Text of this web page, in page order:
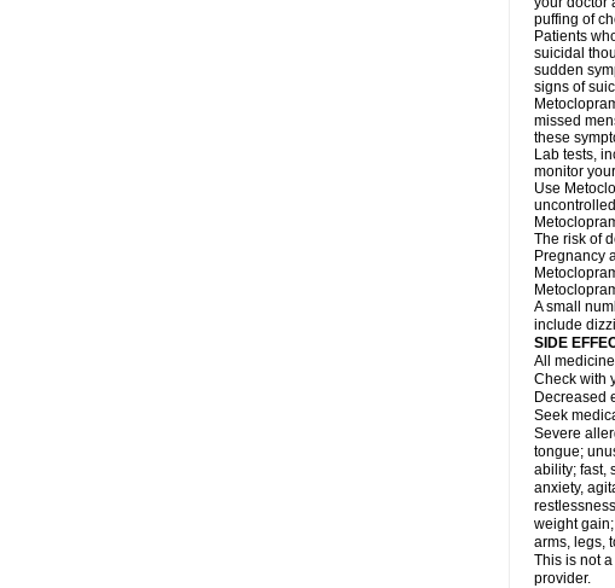
puffing of
Patients
suicidal
sudden
signs of
missed
these
Lab tests,
monitor
Use
The risk of
Pregnancy
A small
include
SIDE
All
Check with
Decreased
Seek
Severe
tongue;
ability; fast,
anxiety,
weight
arms, legs,
This is not
provider.